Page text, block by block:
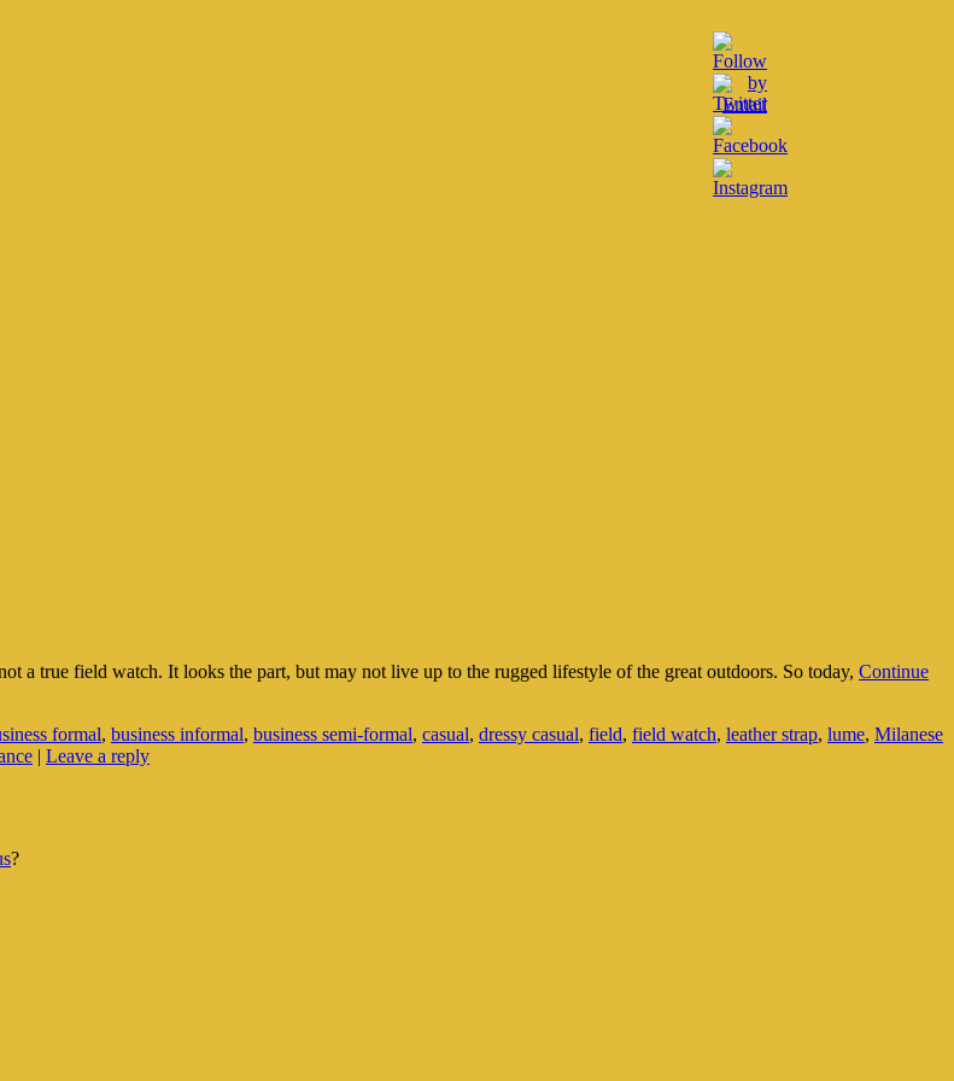
a true field watch. It looks the part, but may not live up to the rugged lifestyle of the great outdoors. So today, Continue
formal, business informal, business semi-formal, casual, dressy casual, field, field watch, leather strap, lume, Milanese
| Leave a reply
?